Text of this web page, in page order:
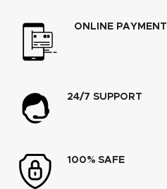
ONLINE PAYMENT
24/7 SUPPORT
100% SAFE